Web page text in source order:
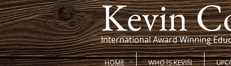
Kevin
International Award Winning
HOME WHO IS KEVIN